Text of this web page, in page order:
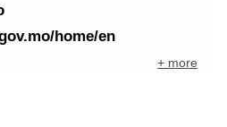
home/en
+ more